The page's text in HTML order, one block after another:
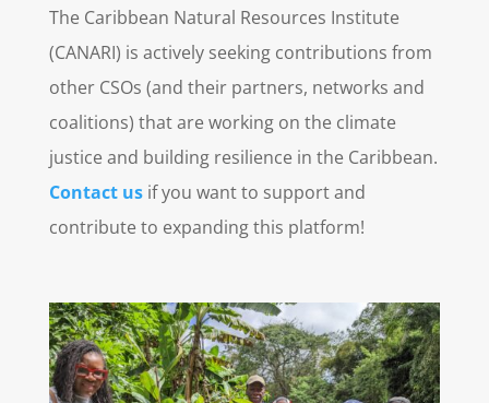
The Caribbean Natural Resources Institute
(CANARI) is actively seeking contributions from
other CSOs (and their partners, networks and
coalitions) that are working on the climate
justice and building resilience in the Caribbean.
Contact usif you want to support and
contribute to expanding this platform!